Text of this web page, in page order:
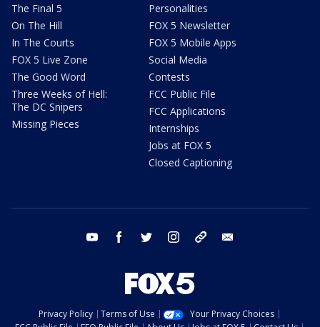
The Final 5
On The Hill
In The Courts
FOX 5 Live Zone
The Good Word
Three Weeks of Hell:
The DC Snipers
Missing Pieces
Personalities
FOX 5 Newsletter
FOX 5 Mobile Apps
Social Media
Contests
FCC Public File
FCC Applications
Internships
Jobs at FOX 5
Closed Captioning
youtube facebook twitter instagram tiktok
Privacy Policy Terms of Use
Your Privacy Choices